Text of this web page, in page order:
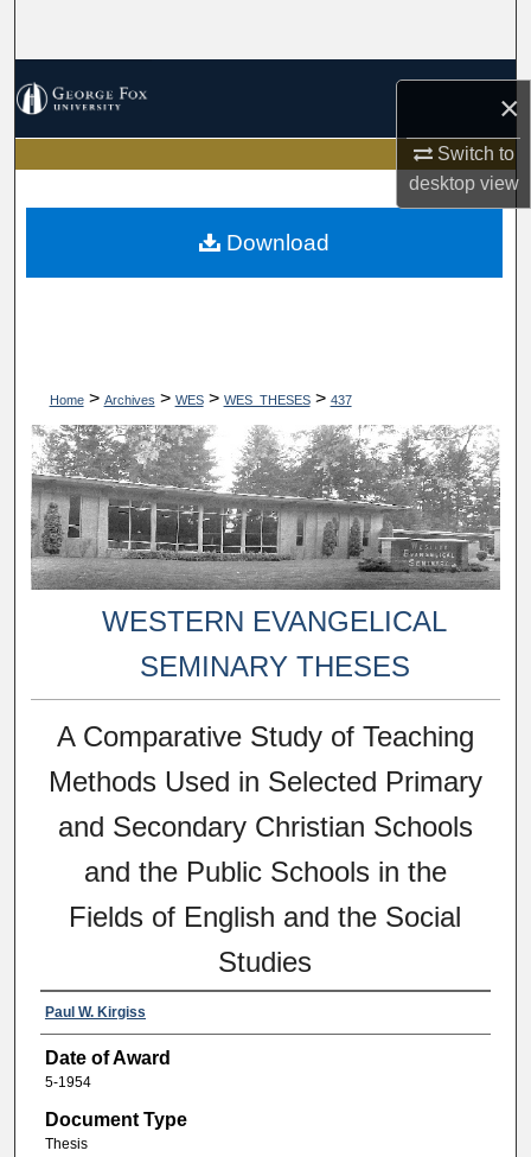
×
Switch to
desktopview
My Account
About
Home > Archives > WES > WES_THESES > 437
WESTERN EVANGELICAL
SEMINARY THESES
A Comparative Study of Teaching
Methods Used in Selected Primary
and Secondary Christian Schools
and the Public Schools in the
Fields of English and the Social
Studies
Paul W. Kirgiss
Date of Award
5-1954
Document Type
Thesis
Download